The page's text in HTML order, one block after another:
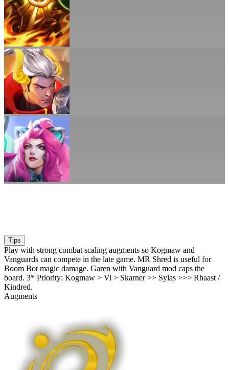
Tips
Play with strong combat scaling augments so Kogmaw and
Vanguards can compete in the late game. MR Shred is useful for
Boom Bot magic damage. Garen with Vanguard mod caps the
board. 3* Priority: Kogmaw > Vi > Skarner >> Sylas >>> Rhaast /
Kindred.
Augments